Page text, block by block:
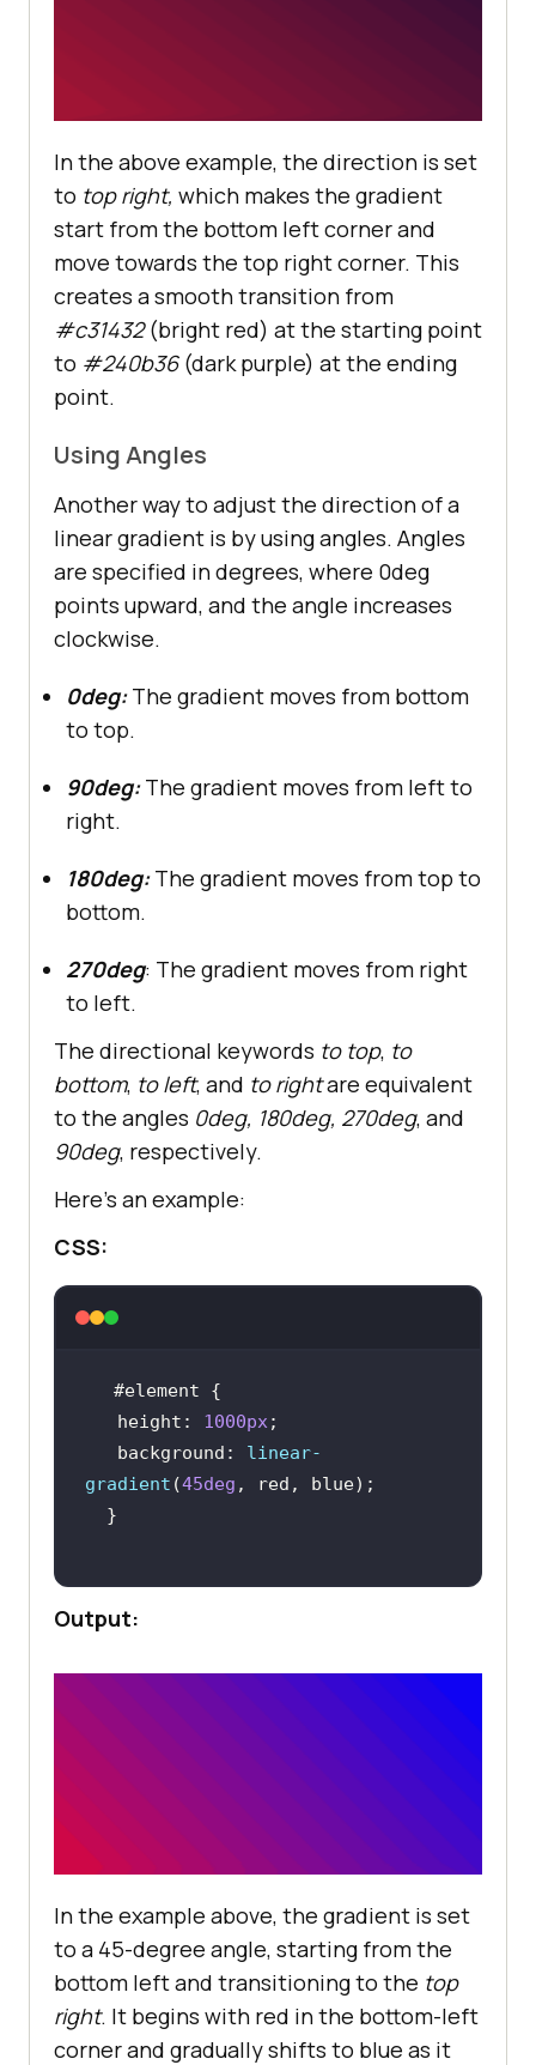
In the above example, the direction is set
to top right, which makes the gradient
start from the bottom left corner and
move towards the top right corner. This
creates a smooth transition from
#c31432(bright red) at the starting point
to #240b36(dark purple) at the ending
point.
Using Angles
Another way to adjust the direction of a
linear gradient is by using angles. Angles
are specified in degrees, where 0deg
points upward, and the angle increases
clockwise.
0deg:The gradient moves from bottom
to top.
90deg:The gradient moves from left to
right.
180deg:The gradient moves from top to
bottom.
270deg: The gradient moves from right
to left.
The directional keywords to top, to
bottom, to left, and to rightare equivalent
to the angles 0deg, 180deg, 270deg, and
90deg, respectively.
Here’s an example:
CSS:
#element
height : 1000px
background : linear-
gradient (45deg
Output:
In the example above, the gradient is set
to a 45-degree angle, starting from the
bottom left and transitioning to the top
right. It begins with red in the bottom-left
corner and gradually shifts to blue as it